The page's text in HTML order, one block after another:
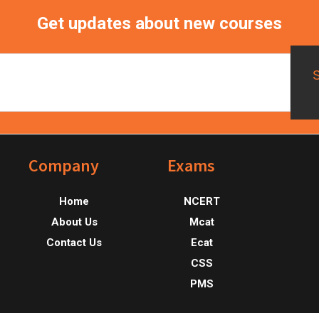
Get updates about new courses
FooterCompany
Home
About Us
Contact Us
Exams
NCERT
Mcat
Ecat
CSS
PMS